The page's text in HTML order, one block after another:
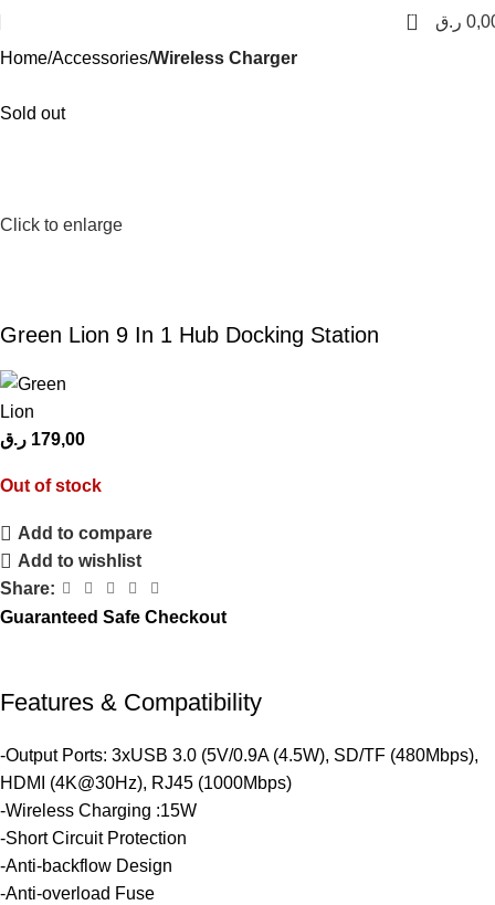
0
ر.ق
Home Accessories Wireless Charger
Sold out
Click to enlarge
Green Lion 9 In 1 Hub Docking Station
179,00 ر.ق
Out of stock
Add to compare
Add to wishlist
Share:
Guaranteed Safe Checkout
Features & Compatibility
-Output Ports: 3xUSB 3.0 (5V/0.9A (4.5W), SD/TF (480Mbps),
HDMI (4K@30Hz), RJ45 (1000Mbps)
-Wireless Charging :15W
-Short Circuit Protection
-Anti-backflow Design
-Anti-overload Fuse